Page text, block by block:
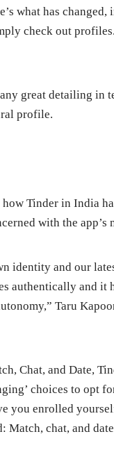
what has
check out
great detailing in
profile.
Tinder in India
with the
identity and our
authentically and it
Taru
Chat, and Date,
choices to opt
you enrolled
Match, chat, and